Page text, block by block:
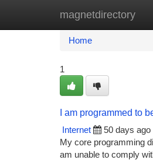
magnetdirectory
Home New Site
Home
1
I am programmed to
Internet
50 days ago
My core programming
am unable to comply